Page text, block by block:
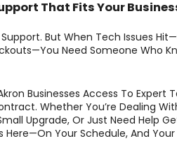
That Fits Your
But When Tech Issues
Need Someone Who
Businesses Access To Expert
Whether You’re Dealing
Upgrade, Or Just Need Help
Here—On Your Schedule, And